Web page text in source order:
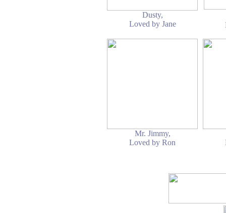
Dusty,
Loved by Jane
Mr. Jimmy,
Loved by Ron